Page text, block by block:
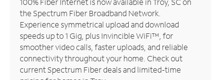
Manage
Account
Find
Store
the Spectrum Fiber Broadband Network.
Experience symmetrical upload and download
speeds up to 1 Gig, plus Invincible WiFi™, for
smoother video calls, faster uploads, and reliable
connectivity throughout your home. Check out
current Spectrum Fiber deals and limited-time